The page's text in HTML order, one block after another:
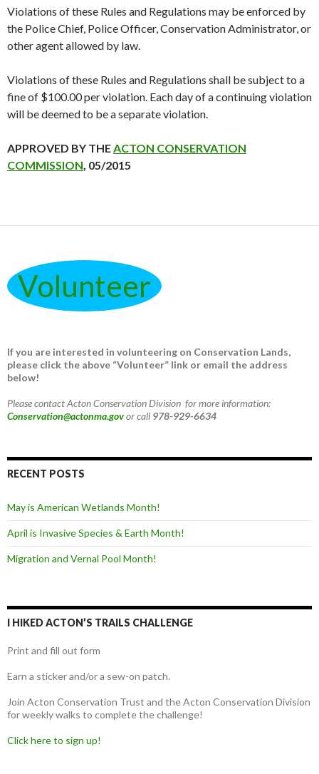
Violations of these Rules and Regulations may be enforced by
the Police Chief, Police Officer, Conservation Administrator, or
other agent allowed by law.
Violations of these Rules and Regulations shall be subject to a
fine of $100.00 per violation. Each day of a continuing violation
will be deemed to be a separate violation.
APPROVED BY THEACTON CONSERVATION
COMMISSION, 05/2015
Volunteer
If you are interested in volunteering on Conservation Lands,
please click the above “Volunteer” link or email the address
below!
Please contact Acton Conservation Division for more information:
Conservation@actonma.govor call 978-929-6634
RECENT POSTS
May is American Wetlands Month!
April is Invasive Species & Earth Month!
Migration and Vernal Pool Month!
I HIKED ACTON’S TRAILS CHALLENGE
Print and fill out form
Earn a sticker and/or a sew-on patch.
Join Acton Conservation Trust and the Acton Conservation Division
for weekly walks to complete the challenge!
Click here to sign up!